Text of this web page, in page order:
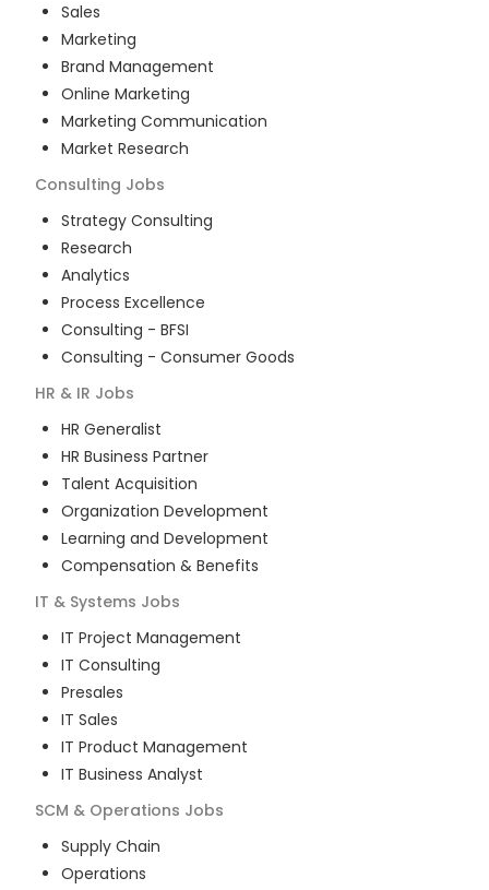
Sales
Marketing
Brand Management
Online Marketing
Marketing Communication
Market Research
Consulting Jobs
Strategy Consulting
Research
Analytics
Process Excellence
Consulting - BFSI
Consulting - Consumer Goods
HR & IR Jobs
HR Generalist
HR Business Partner
Talent Acquisition
Organization Development
Learning and Development
Compensation & Benefits
IT & Systems Jobs
IT Project Management
IT Consulting
Presales
IT Sales
IT Product Management
IT Business Analyst
SCM & Operations Jobs
Supply Chain
Operations